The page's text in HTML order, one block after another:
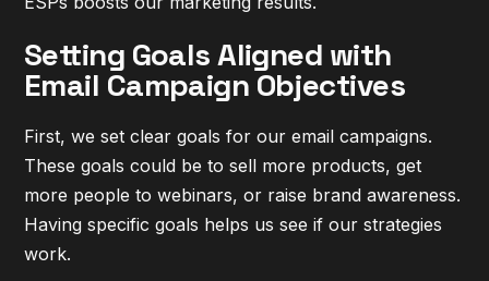
Setting Goals Aligned with
Email Campaign Objectives
First, we set clear goals for our email campaigns.
These goals could be to sell more products, get
more people to webinars, or raise brand awareness.
Having specific goals helps us see if our strategies
work.